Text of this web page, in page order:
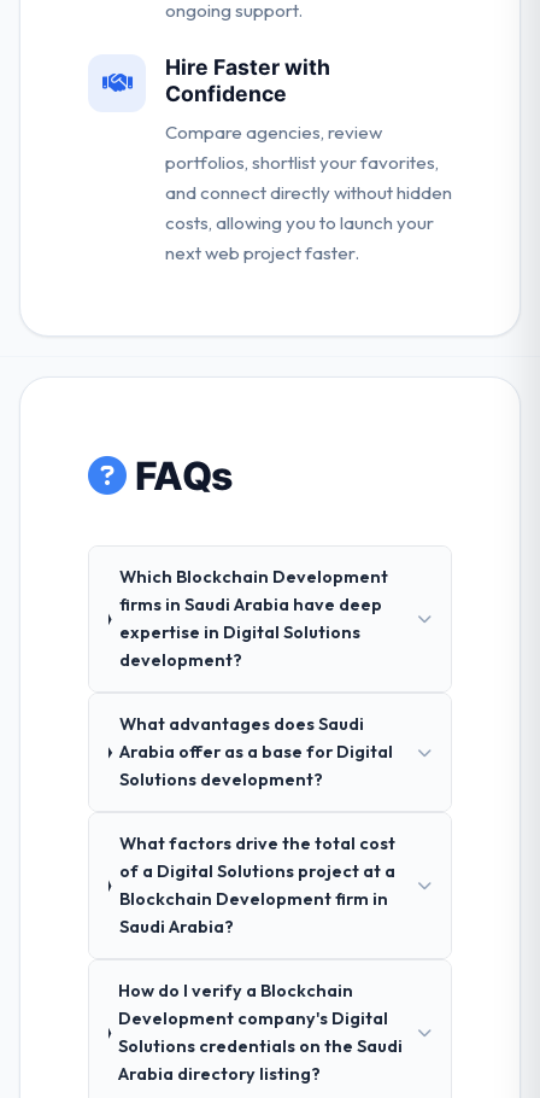
ongoing support.
Hire Faster with
Confidence
Compare agencies, review
portfolios, shortlist your favorites,
and connect directly without hidden
costs, allowing you to launch your
next web project faster.
FAQs
Which Blockchain Development
firms in Saudi Arabia have deep
expertise in Digital Solutions
development?
What advantages does Saudi
Arabia offer as a base for Digital
Solutions development?
What factors drive the total cost
of a Digital Solutions project at a
Blockchain Development firm in
Saudi Arabia?
How do I verify a Blockchain
Development company's Digital
Solutions credentials on the Saudi
Arabia directory listing?